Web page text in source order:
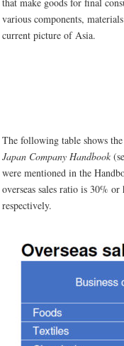
various components,
current picture of Asia.
The following table shows the
Japan Company Handbook
were mentioned in the
overseas sales ratio is 30%
respectively.